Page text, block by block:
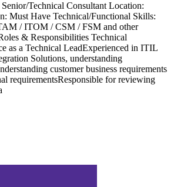
Technical Consultant Location:
Must Have Technical/Functional Skills:
/ ITOM / CSM / FSM and other
& Responsibilities Technical
as a Technical LeadExperienced in ITIL
Solutions, understanding
customer business requirements
requirementsResponsible for reviewing